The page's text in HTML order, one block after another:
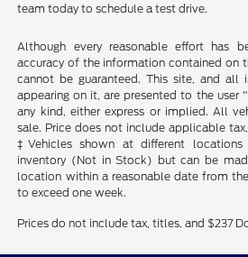
team today to schedule a test drive.
Although every reasonable effort has
accuracy of the information contained on
cannot be guaranteed. This site, and all
appearing on it, are presented to the
any kind, either express or implied. All
sale. Price does not include applicable
‡Vehicles shown at different
inventory (Not in Stock) but can be
location within a reasonable date from
to exceed one week.
Prices do not include tax, titles, and $237